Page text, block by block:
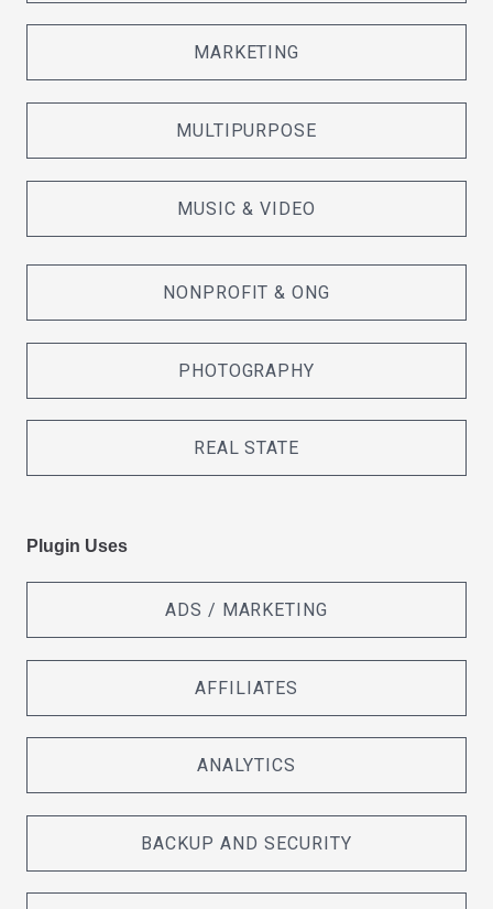
MARKETING
MULTIPURPOSE
MUSIC & VIDEO
NONPROFIT & ONG
PHOTOGRAPHY
REAL STATE
Plugin Uses
ADS / MARKETING
AFFILIATES
ANALYTICS
BACKUP AND SECURITY